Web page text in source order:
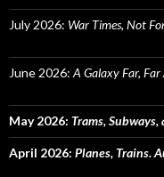
July 2026: War Times, Not
June 2026: A Galaxy Far,
May 2026: Trams,
April 2026: Planes, Trains.